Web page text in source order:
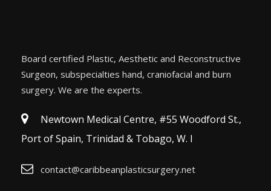
Board certified Plastic, Aesthetic and Reconstructive
Surgeon, subspecialties hand, craniofacial and burn
surgery. We are the experts.
Newtown Medical Centre, #55 Woodford St.,
Port of Spain, Trinidad & Tobago, W. I
contact@caribbeanplasticsurgery.net